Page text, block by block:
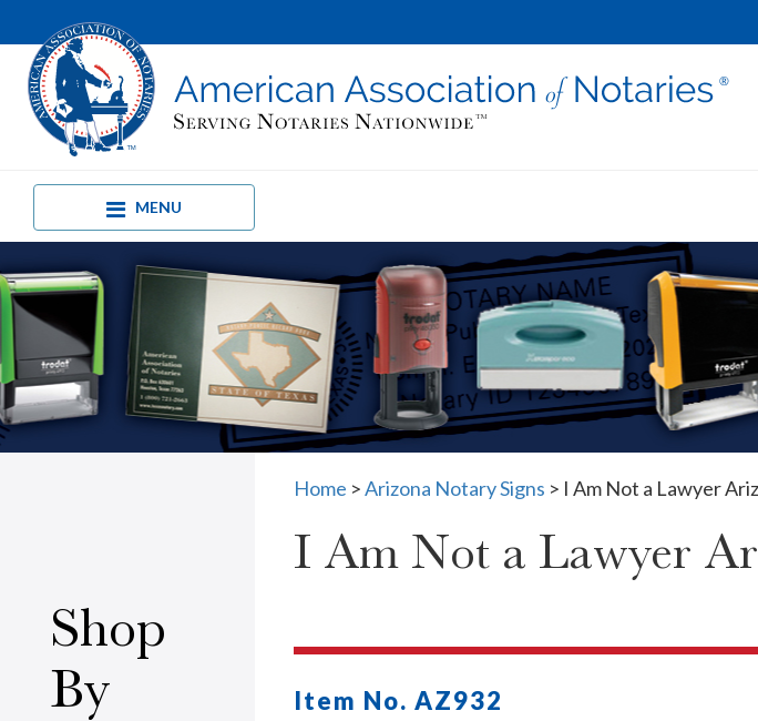
MENU
Shop
By
Home >Arizona Notary Signs > I Am Not a Lawyer
I Am Not a Lawyer
Item No. AZ932